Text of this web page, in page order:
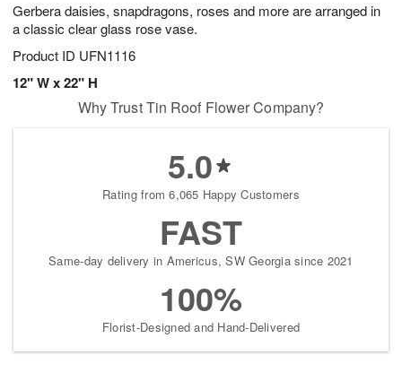
Gerbera daisies, snapdragons, roses and more are arranged in
a classic clear glass rose vase.
Product ID UFN1116
12" W x 22" H
Why Trust Tin Roof Flower Company?
5.0
Rating from 6,065 Happy Customers
FAST
Same-day delivery in Americus, SW Georgia since 2021
100%
Florist-Designed and Hand-Delivered